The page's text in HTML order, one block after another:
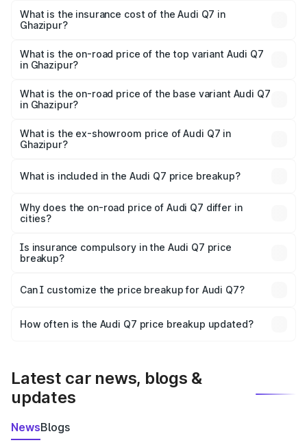
charges.
Ghazipur will be Not Available.
What is the insurance cost of the Audi Q7 in
Ghazipur?
Ghazipur is ₹3.61 lakhs
What is the on-road price of the top variant Audi Q7
in Ghazipur?
₹1.09 Cr Lakh in Ghazipur.
What is the on-road price of the base variant Audi Q7
in Ghazipur?
₹93.20 lakhs Lakh in Ghazipur.
What is the ex-showroom price of Audi Q7 in
Ghazipur?
Ghazipur is ₹88.70 lakhs.
What is included in the Audi Q7 price breakup?
charges, insurance, road tax, handling fees, and optional
accessories.
Why does the on-road price of Audi Q7 differ in
cities?
charges, taxes, and insurance costs.
Is insurance compulsory in the Audi Q7 price
breakup?
Yes, at least third-party insurance is mandatory in India,
and it is included in the on-road price breakup.
Can I customize the price breakup for Audi Q7?
accessories, or different insurance plans, which will adjust
How often is the Audi Q7 price breakup updated?
Latest car news, blogs &
updates
NewsBlogs